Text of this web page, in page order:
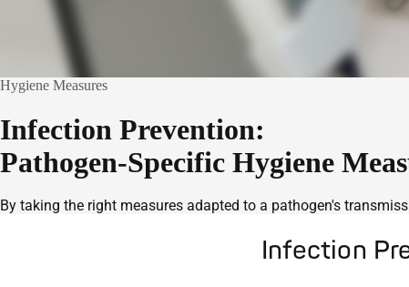
Hygiene Measures
Infection Prevention:
Pathogen-Specific Hygiene
By taking the right measures adapted to a pathogen's
Infection